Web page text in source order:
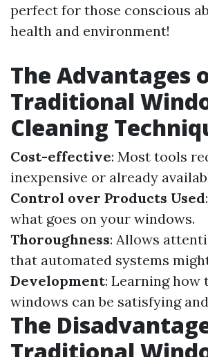
perfect for those conscious
health and environment!
The Advantages
Traditional
Cleaning
Cost-effective: Most tools
inexpensive or already
Control over Products Used
what goes on your windows.
Thoroughness: Allows
that automated systems
Development: Learning how
windows can be satisfying
The